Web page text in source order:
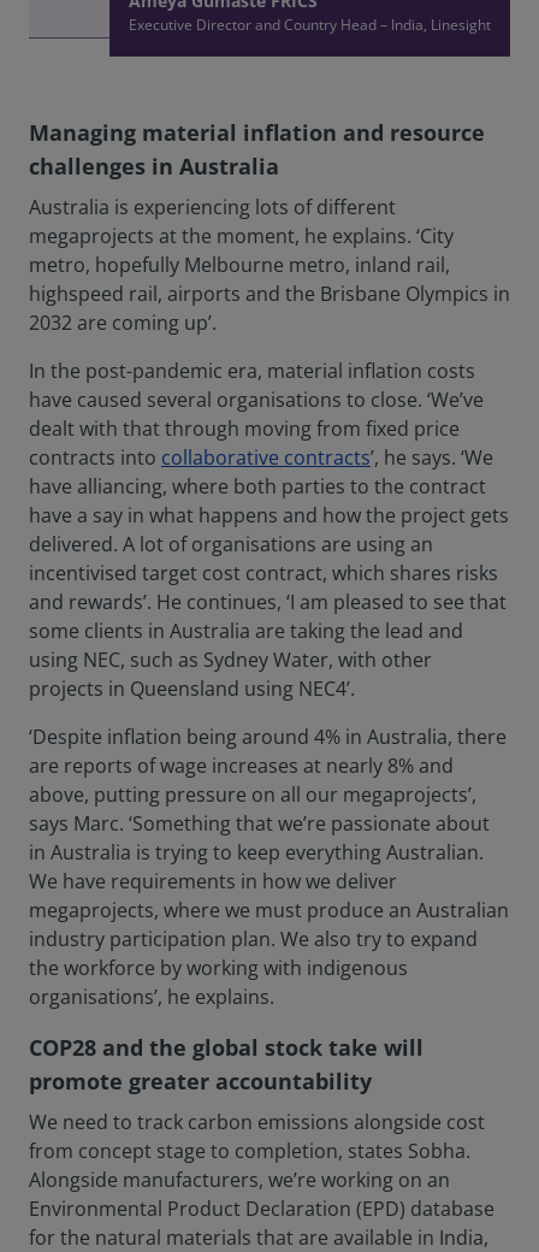
Executive Director and Country Head – India, Linesight
Managing material inflation and resource
challenges in Australia
Australia is experiencing lots of different
megaprojects at the moment, he explains. ‘City
metro, hopefully Melbourne metro, inland rail,
highspeed rail, airports and the Brisbane Olympics in
2032 are coming up’.
In the post-pandemic era, material inflation costs
have caused several organisations to close. ‘We’ve
dealt with that through moving from fixed price
contracts into collaborative contracts’, he says. ‘We
have alliancing, where both parties to the contract
have a say in what happens and how the project gets
delivered. A lot of organisations are using an
incentivised target cost contract, which shares risks
and rewards’. He continues, ‘I am pleased to see that
some clients in Australia are taking the lead and
using NEC, such as Sydney Water, with other
projects in Queensland using NEC4’.
‘Despite inflation being around 4% in Australia, there
are reports of wage increases at nearly 8% and
above, putting pressure on all our megaprojects’,
says Marc. ‘Something that we’re passionate about
in Australia is trying to keep everything Australian.
We have requirements in how we deliver
megaprojects, where we must produce an Australian
industry participation plan. We also try to expand
the workforce by working with indigenous
organisations’, he explains.
COP28 and the global stock take will
promote greater accountability
We need to track carbon emissions alongside cost
from concept stage to completion, states Sobha.
Alongside manufacturers, we’re working on an
Environmental Product Declaration (EPD) database
for the natural materials that are available in India,